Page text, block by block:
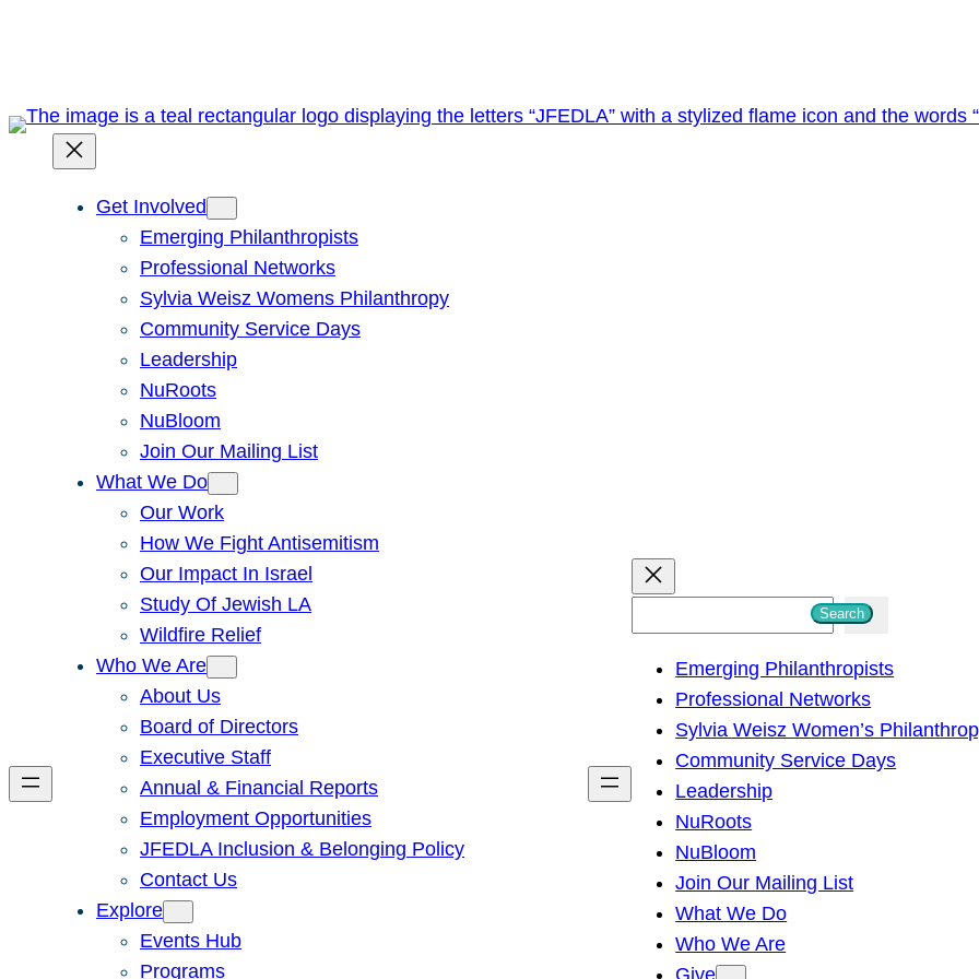
Get Involved
Emerging Philanthropists
Professional Networks
Sylvia Weisz Womens Philanthropy
Community Service Days
Leadership
NuRoots
NuBloom
Join Our Mailing List
What We Do
Our Work
How We Fight Antisemitism
Our Impact In Israel
Study Of Jewish LA
Wildfire Relief
Who We Are
About Us
Board of Directors
Executive Staff
Annual & Financial Reports
Employment Opportunities
JFEDLA Inclusion & Belonging Policy
Contact Us
Explore
Events Hub
Programs
h
Search
Emerging Philanthropists
Professional Networks
Sylvia Weisz Women’s
Community Service Days
Leadership
NuRoots
NuBloom
Join Our Mailing List
What We Do
Who We Are
Give